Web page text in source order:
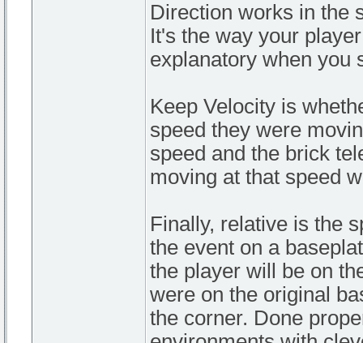
Direction works in the
It's the way your
explanatory when you
Keep Velocity is
speed they were
speed and the brick
moving at that speed
Finally, relative is the
the event on a
the player will be on
were on the original
the corner. Done